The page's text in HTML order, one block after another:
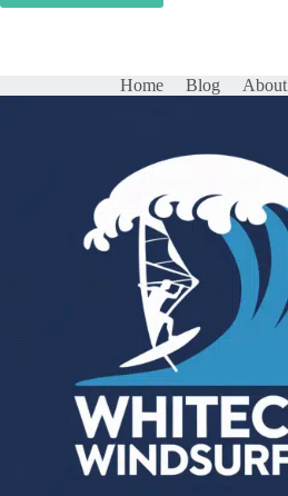
Home Blog About